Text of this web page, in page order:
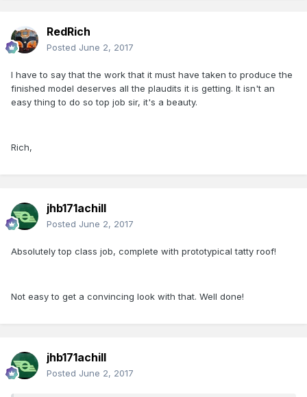
RedRich
Posted June 2, 2017
I have to say that the work that it must have taken to produce the
finished model deserves all the plaudits it is getting. It isn't an
easy thing to do so top job sir, it's a beauty.
Rich,
jhb171achill
Posted June 2, 2017
Absolutely top class job, complete with prototypical tatty roof!
Not easy to get a convincing look with that. Well done!
jhb171achill
Posted June 2, 2017